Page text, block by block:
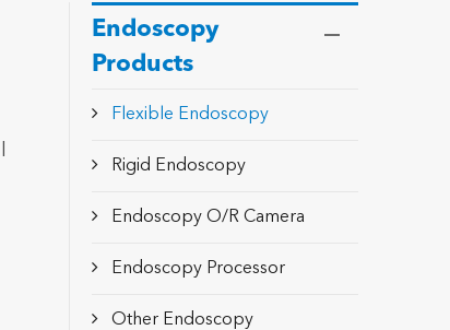
Endoscopy
Products
Flexible Endoscopy
Rigid Endoscopy
Endoscopy O/R Camera
Endoscopy Processor
Other Endoscopy